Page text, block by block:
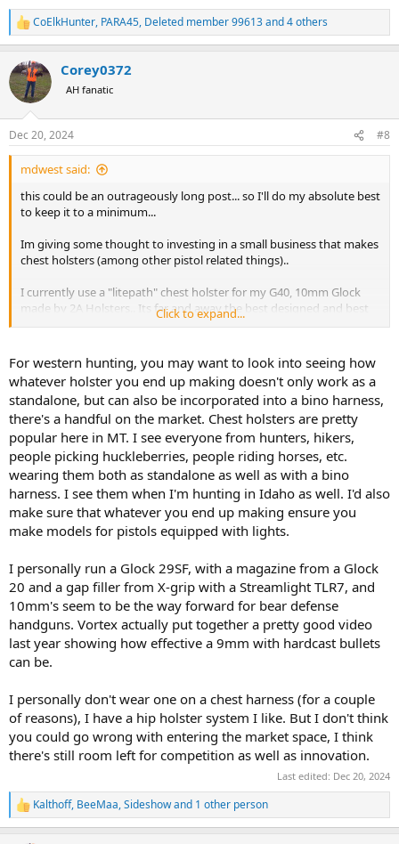
R
e
c
t
i
s
:
CoElkHunter, PARA45, Deleted member 99613and 4 others
Corey0372
AH fanatic
Dec 20, 2024 #8
mdwest said:
this could be an outrageously long post... so I'll do my absolute best
to keep it to a minimum...
Im giving some thought to investing in a small business that makes
chest holsters (among other pistol related things)..
I currently use a "litepath" chest holster for my G40, 10mm Glock
made by 2A Holsters.. Its far and away the best designed and best
built holster Ive ever used for "outdoors" type activities (hiking,
2A was sold a few years back, but the prior owner retained
intellectual property rights to some designs, techniques, etc.. since
2A was sold no litepath or "outdoorsman" (basically the same
holster, but heavier built with thicker/wider straps and webbing, etc)
has been made...
Ive got an opportunity to be involved in getting these products
back on the market (along with other things).. but I honestly have
no clue what the market looks like, how many people really like or
prefer chest rig type holsters, etc..
or thinks the idea is a good one...
I also have quite a bit of experience with kydex and other
thermoplastics.. I have worked with kydex for several years, built
hundreds upon hundreds of knife sheaths out of it and other types
of kit.. and know how to turn out a pretty decent product...
have to be in a position to sell tens of thousands of products
annually to get remotely close to making the same sort of salary
that I do in the position I currently hold.. and honestly, while I enjoy
tooling around in my shop making an occasional knife, designing
an occasional new kydex product for me, my wife, or my friends to
use, etc.. I dont really see myself as being the sort of person that
would enjoy being out in a small manufacturing facility somewhere
for 8-12 hours a day overseeing the build, inventory, shipping, etc..
of dozens of line items of inventory, etc..etc..
Click to expand...
For western hunting, you may want to look into seeing how
whatever holster you end up making doesn't only work as a
standalone, but can also be incorporated into a bino harness,
there's a handful on the market. Chest holsters are pretty
popular here in MT. I see everyone from hunters, hikers,
people picking huckleberries, people riding horses, etc.
wearing them both as standalone as well as with a bino
harness. I see them when I'm hunting in Idaho as well. I'd also
make sure that whatever you end up making ensure you
make models for pistols equipped with lights.
I personally run a Glock 29SF, with a magazine from a Glock
20 and a gap filler from X-grip with a Streamlight TLR7, and
10mm's seem to be the way forward for bear defense
handguns. Vortex actually put together a pretty good video
last year showing how effective a 9mm with hardcast bullets
can be.
I personally don't wear one on a chest harness (for a couple
of reasons), I have a hip holster system I like. But I don't think
you could go wrong with entering the market space, I think
there's still room left for competition as well as innovation.
Last edited: Dec 20, 2024
R
e
Kalthoff, BeeMaa,Sideshowand 1 other person